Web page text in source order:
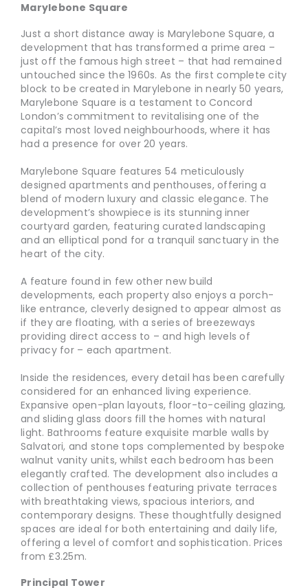
Marylebone Square
Just a short distance away is Marylebone Square, a
development that has transformed a prime area –
just off the famous high street – that had remained
untouched since the 1960s. As the first complete city
block to be created in Marylebone in nearly 50 years,
Marylebone Square is a testament to Concord
London’s commitment to revitalising one of the
capital’s most loved neighbourhoods, where it has
had a presence for over 20 years.
Marylebone Square features 54 meticulously
designed apartments and penthouses, offering a
blend of modern luxury and classic elegance. The
development’s showpiece is its stunning inner
courtyard garden, featuring curated landscaping
and an elliptical pond for a tranquil sanctuary in the
heart of the city.
A feature found in few other new build
developments, each property also enjoys a porch-
like entrance, cleverly designed to appear almost as
if they are floating, with a series of breezeways
providing direct access to – and high levels of
privacy for – each apartment.
Inside the residences, every detail has been carefully
considered for an enhanced living experience.
Expansive open-plan layouts, floor-to-ceiling glazing,
and sliding glass doors fill the homes with natural
light. Bathrooms feature exquisite marble walls by
Salvatori, and stone tops complemented by bespoke
walnut vanity units, whilst each bedroom has been
elegantly crafted. The development also includes a
collection of penthouses featuring private terraces
with breathtaking views, spacious interiors, and
contemporary designs. These thoughtfully designed
spaces are ideal for both entertaining and daily life,
offering a level of comfort and sophistication. Prices
from £3.25m.
Principal Tower